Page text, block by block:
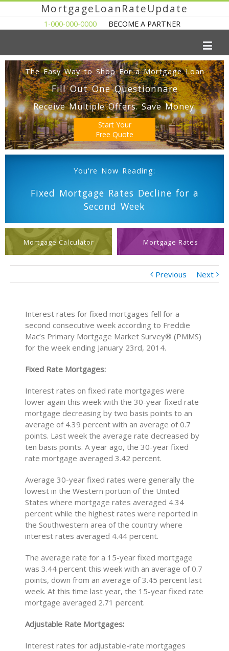
MortgageLoanRateUpdate
1-000-000-0000 BECOME A PARTNER
The Easy Way to Shop For a Mortgage Loan
Fill Out One Questionnare
Receive Multiple Offers. Save Money.
Start Your
Free Quote
You're Now Reading:
Fixed Mortgage Rates Decline for a
Second Week
Mortgage Calculator Mortgage Rates
Previous Next
Interest rates for fixed mortgages fell for a
second consecutive week according to Freddie
Mac’s Primary Mortgage Market Survey® (PMMS)
for the week ending January 23rd, 2014.
Fixed Rate Mortgages:
Interest rates on fixed rate mortgages were
lower again this week with the 30-year fixed rate
mortgage decreasing by two basis points to an
average of 4.39 percent with an average of 0.7
points. Last week the average rate decreased by
ten basis points. A year ago, the 30-year fixed
rate mortgage averaged 3.42 percent.
Average 30-year fixed rates were generally the
lowest in the Western portion of the United
States where mortgage rates averaged 4.34
percent while the highest rates were reported in
the Southwestern area of the country where
interest rates averaged 4.44 percent.
The average rate for a 15-year fixed mortgage
was 3.44 percent this week with an average of 0.7
points, down from an average of 3.45 percent last
week. At this time last year, the 15-year fixed rate
mortgage averaged 2.71 percent.
Adjustable Rate Mortgages:
Interest rates for adjustable-rate mortgages